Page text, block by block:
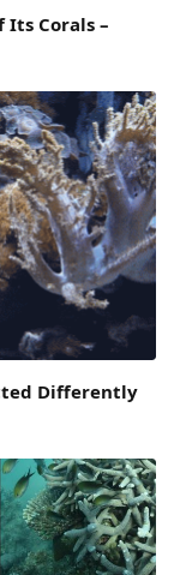
Its Corals –
Differently